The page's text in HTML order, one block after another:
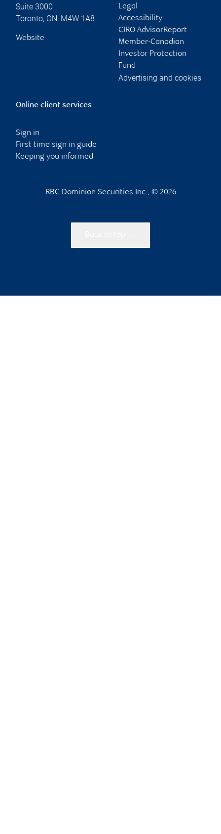
Suite 3000
Toronto, ON, M4W 1A8
Website
Legal
Accessibility
CIRO AdvisorReport
Member-Canadian
Investor Protection
Fund
Advertising and cookies
Online client services
Sign in
First time sign in guide
Keeping you informed
RBC Dominion Securities Inc., © 2026